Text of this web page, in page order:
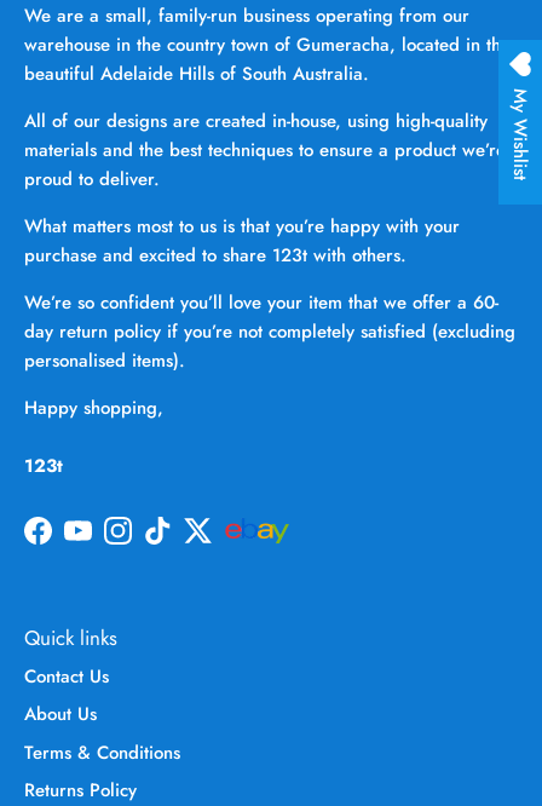
We are a small, family-run business operating from our
warehouse in the country town of Gumeracha, located in the
beautiful Adelaide Hills of South Australia.
All of our designs are created in-house, using high-quality
materials and the best techniques to ensure a product we’re
proud to deliver.
What matters most to us is that you’re happy with your
purchase and excited to share 123t with others.
We’re so confident you’ll love your item that we offer a 60-
day return policy if you’re not completely satisfied (excluding
personalised items).
Happy shopping,
123t
Facebook
YouTubeInstagram
TikTokTwitter
Quick links
Contact Us
About Us
Terms & Conditions
Returns Policy
My Wishlist